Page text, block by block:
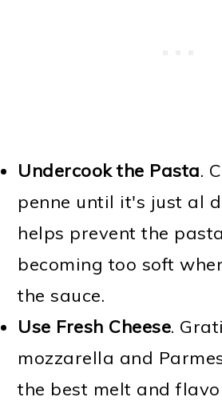
Undercook the Pasta.
penne until it's just al
helps prevent the
becoming too soft
the sauce.
Use Fresh Cheese.
mozzarella and
the best melt and